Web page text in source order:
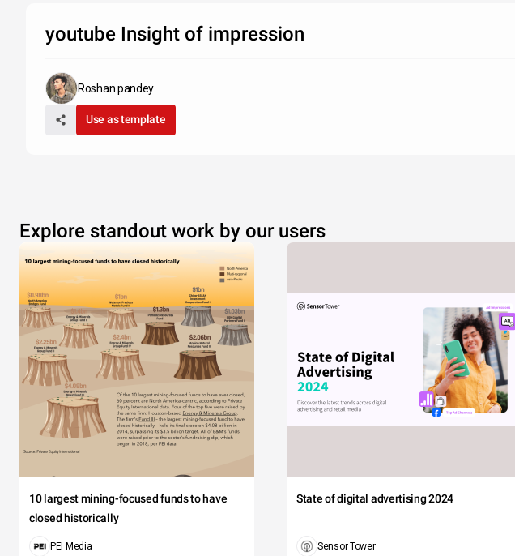
youtube Insight of impression
Roshan pandey
Use as template
Explore standout work by our users
10 largest mining-focused funds to have
closed historically
PEI Media
State of digital advertising 2024
Sensor Tower